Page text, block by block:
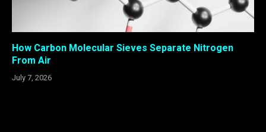
How Carbon Molecular Sieves Separate Nitrogen
From Air
July 7, 2026